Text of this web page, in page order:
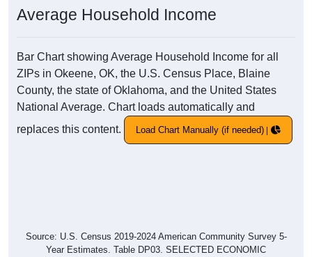
Average Household Income
Bar Chart showing Average Household Income for all
ZIPs in Okeene, OK, the U.S. Census Place, Blaine
County, the state of Oklahoma, and the United States
National Average. Chart loads automatically and
replaces this content.
Load Chart Manually (if needed)
Source: U.S. Census 2019-2024 American Community Survey 5-
Year Estimates. Table DP03. SELECTED ECONOMIC